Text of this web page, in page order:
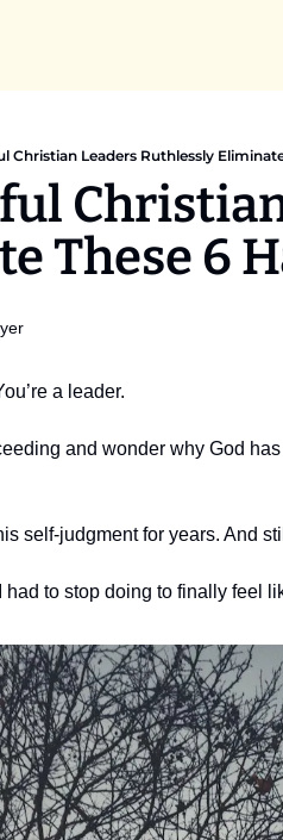
Christian Leaders Ruthlessly
These 6
a leader.
and wonder why God
self-judgment for years. And
had to stop doing to finally feel